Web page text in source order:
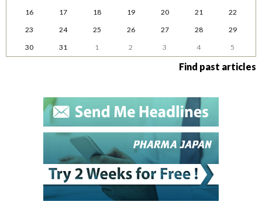
16
17 18 19 20 21
22
23
24 25 26 27 28
29
30
31 1 2 3 4 5
Find past articles